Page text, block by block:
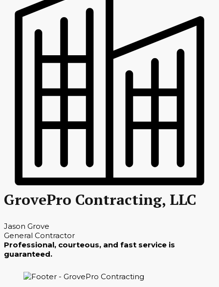
GrovePro Contracting, LLC
Jason Grove
General Contractor
Professional, courteous, and fast service is
guaranteed.